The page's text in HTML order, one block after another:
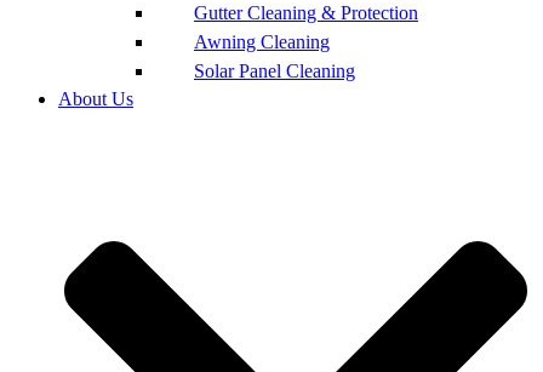
Gutter Cleaning & Protection
Awning Cleaning
Solar Panel Cleaning
About Us